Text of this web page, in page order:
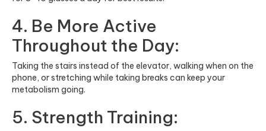
4. Be More Active
Throughout the Day:
Taking the stairs instead of the elevator, walking when on the
phone, or stretching while taking breaks can keep your
metabolism going.
5. Strength Training: